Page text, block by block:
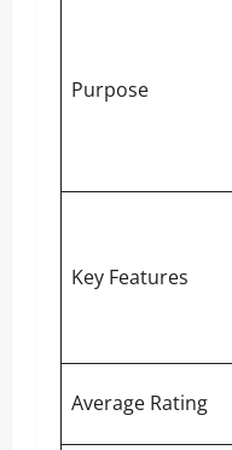
Purpose
Key Features
Average Rating